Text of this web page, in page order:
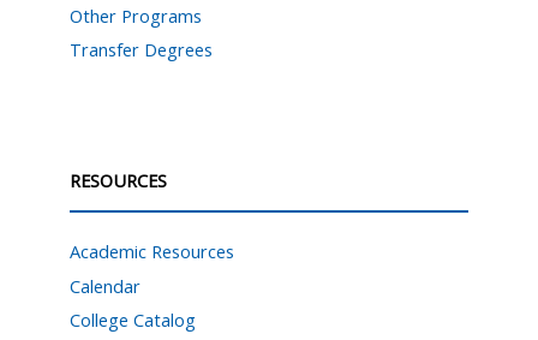
Other Programs
Transfer Degrees
RESOURCES
Academic Resources
Calendar
College Catalog